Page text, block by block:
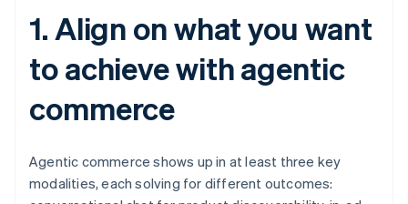
1. Align on what you want
to achieve with agentic
commerce
Agentic commerce shows up in at least three key
modalities, each solving for different outcomes: